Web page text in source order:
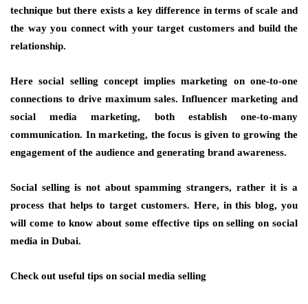
technique but there exists a key difference in terms of scale and
the way you connect with your target customers and build the
relationship.
Here social selling concept implies marketing on one-to-one
connections to drive maximum sales. Influencer marketing and
social media marketing, both establish one-to-many
communication. In marketing, the focus is given to growing the
engagement of the audience and generating brand awareness.
Social selling is not about spamming strangers, rather it is a
process that helps to target customers. Here, in this blog, you
will come to know about some effective tips on selling on social
media in Dubai.
Check out useful tips on social media selling